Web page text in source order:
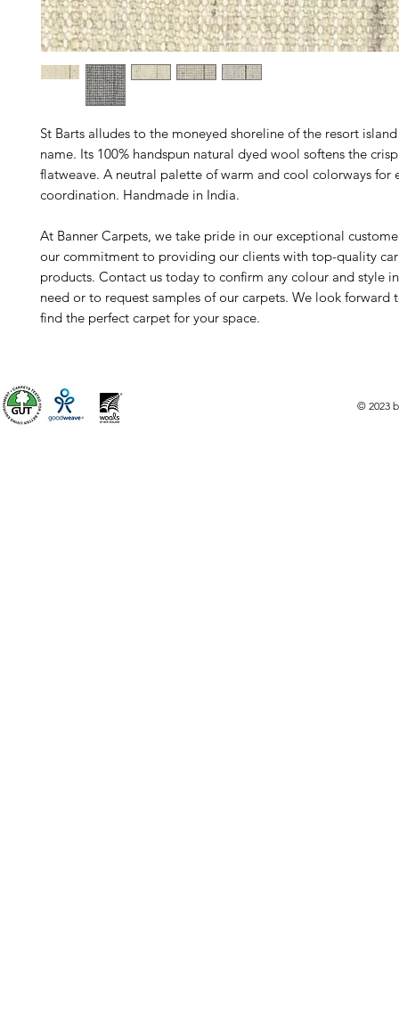
St Barts alludes to the moneyed shoreline of the resort
name. Its 100% handspun natural dyed wool softens the
flatweave. A neutral palette of warm and cool colorways for
coordination. Handmade in India.
At Banner Carpets, we take pride in our exceptional
our commitment to providing our clients with top-quality
products. Contact us today to confirm any colour and style
need or to request samples of our carpets. We look forward
find the perfect carpet for your space.
© 2023